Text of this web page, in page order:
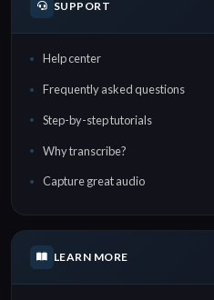
SUPPORT
Help center
Frequently asked questions
Step-by-step tutorials
Why transcribe?
Capture great audio
LEARN MORE